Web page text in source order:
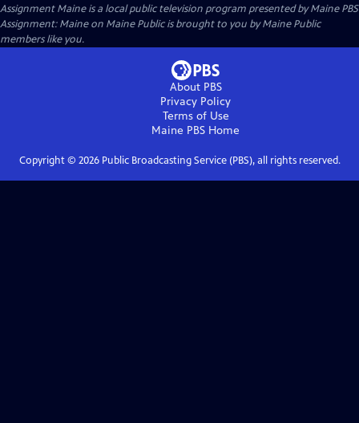
Assignment Maineis a local public television program presented byMaine PBS
Assignment: Maine on Maine Public is brought to you by Maine Public
members like you.
About PBS
Privacy Policy
Terms of Use
Maine PBS Home
Copyright © 2026Public Broadcasting Service (PBS), all rights reserved.